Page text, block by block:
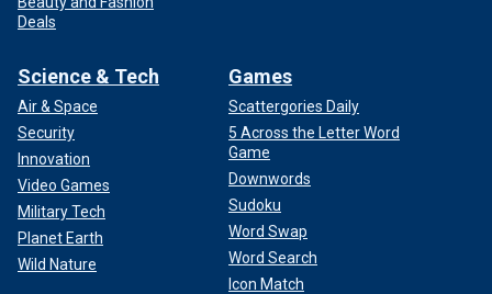
Deals
Science & Tech
Air & Space
Security
Innovation
Video Games
Military Tech
Planet Earth
Wild Nature
Games
Scattergories Daily
5 Across the Letter Word
Game
Downwords
Sudoku
Word Swap
Word Search
Icon Match